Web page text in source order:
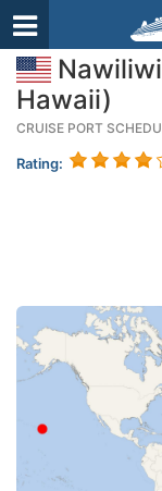
Hawaii)
CRUISE PORT
Rating: